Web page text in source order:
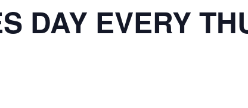
DAY EVERY